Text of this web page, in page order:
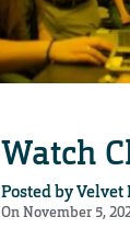
Watch
Posted byVelvet
On November 5,